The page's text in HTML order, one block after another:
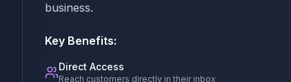
business.
Key Benefits:
Direct Access
Reach customers directly in their inbox